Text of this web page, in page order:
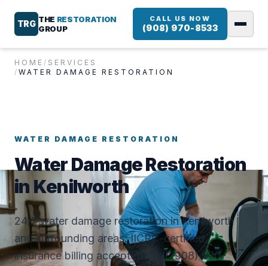
TRG THE RESTORATION
GROUP
CALL US NOW
(908) 970-8533
HOME / SERVICES
/ WATER DAMAGE RESTORATION
WATER DAMAGE RESTORATION
Water Damage Restoration
in Kenilworth
24/7 water damage restoration in Kenilworth
and surrounding areas. IICRC-certified,
insurance billing accepted. Call (908) 970-